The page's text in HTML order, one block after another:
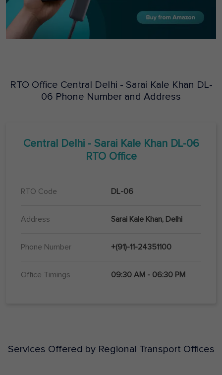
RTO Office Central Delhi - Sarai Kale Khan DL-
06 Phone Number and Address
Central Delhi - Sarai Kale Khan DL-06
RTO Office
RTO Code DL-06
Address Sarai Kale Khan, Delhi
Phone Number +(91)-11-24351100
Office Timings 09:30 AM - 06:30 PM
Services Offered by Regional Transport Offices